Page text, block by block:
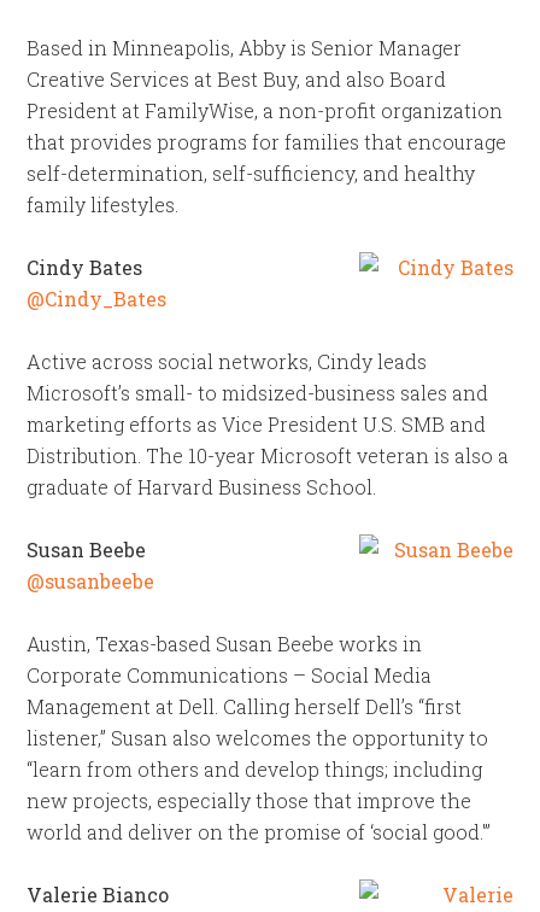
Based in Minneapolis, Abby is Senior Manager
Creative Services at Best Buy, and also Board
President at FamilyWise, a non-profit organization
that provides programs for families that encourage
self-determination, self-sufficiency, and healthy
family lifestyles.
Cindy Bates
@Cindy_Bates
Active across social networks, Cindy leads
Microsoft’s small- to midsized-business sales and
marketing efforts as Vice President U.S. SMB and
Distribution. The 10-year Microsoft veteran is also a
graduate of Harvard Business School.
Susan Beebe
@susanbeebe
Austin, Texas-based Susan Beebe works in
Corporate Communications – Social Media
Management at Dell. Calling herself Dell’s “first
listener,” Susan also welcomes the opportunity to
“learn from others and develop things; including
new projects, especially those that improve the
world and deliver on the promise of ‘social good.'”
Valerie Bianco